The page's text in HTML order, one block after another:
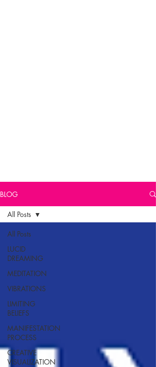
BLOG
All Posts
LUCID
DREAMING
MEDITATION
VIBRATIONS
LIMITING
BELIEFS
MANIFESTATION
PROCESS
CREATIVE
VISUALIZATION
All Posts